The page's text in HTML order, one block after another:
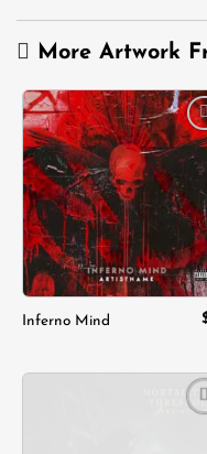
More Artwork
Add
Inferno Mind